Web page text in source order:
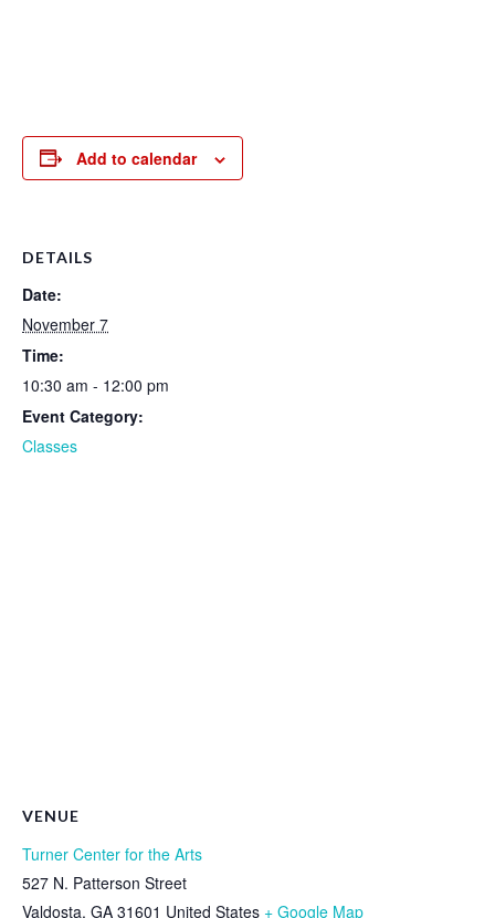
Add to calendar
DETAILS
Date:
November 7
Time:
10:30 am - 12:00 pm
Event Category:
Classes
VENUE
Turner Center for the Arts
527 N. Patterson Street
Valdosta, GA 31601 United States + Google Map